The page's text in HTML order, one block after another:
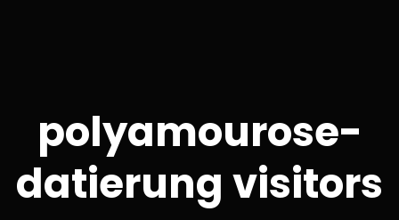
polyamourose-
datierung visitors